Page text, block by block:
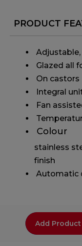
PRODUCT
Glazed all
​ On castors
Integral
Fan
​ Colour
stainless
finish
Automatic
Add